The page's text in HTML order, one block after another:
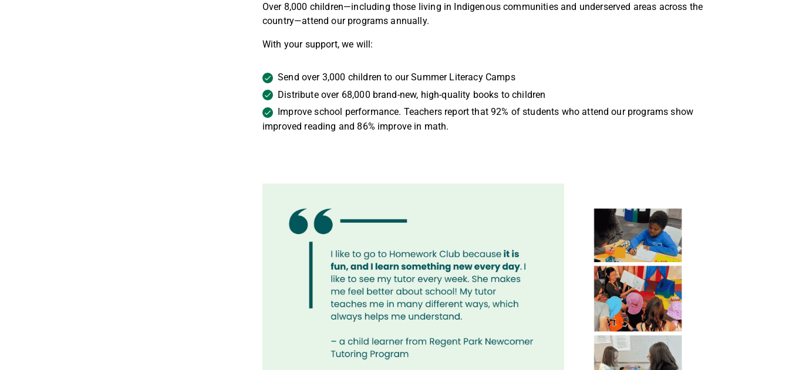
Over 8,000 children—including those living in Indigenous communities and underserved areas across the
country—attend our programs annually.
With your support, we will:
Send over3,000 children to our Summer Literacy Camps
Distribute over 68,000 brand-new, high-quality books to children
Improve school performance. Teachers report that92% of students who attend our programs show
improved reading and 86% improve in math.